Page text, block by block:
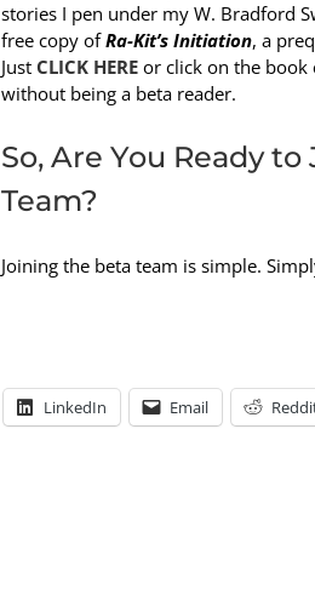
stories I pen under my W. Bradford
free copy ofRa-Kit’s Initiation, a
Just CLICK HERE or click on the book
without being a beta reader.
So, Are You Ready
Team?
Joining the beta team is simple.
LinkedIn Email